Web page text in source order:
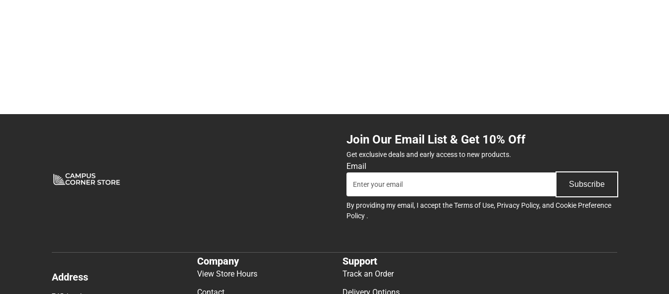
Join Our Email List & Get 10% Off
Get exclusive deals and early access to new products.
Email
Subscribe
By providing my email, I accept theTerms of Use, Privacy Policy, and Cookie Preference
Policy .
Address
Company
View Store Hours
Support
Track an Order